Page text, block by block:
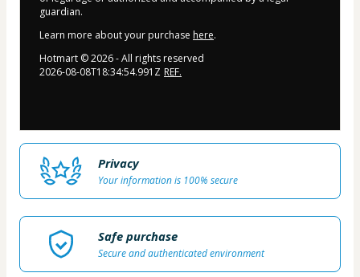
guardian.
Learn more about your purchase here.
Hotmart ©2026- All rights reserved
2026-08-08T18:34:54.991Z REF.
Privacy
Your information is 100% secure
Safe purchase
Secure and authenticated environment